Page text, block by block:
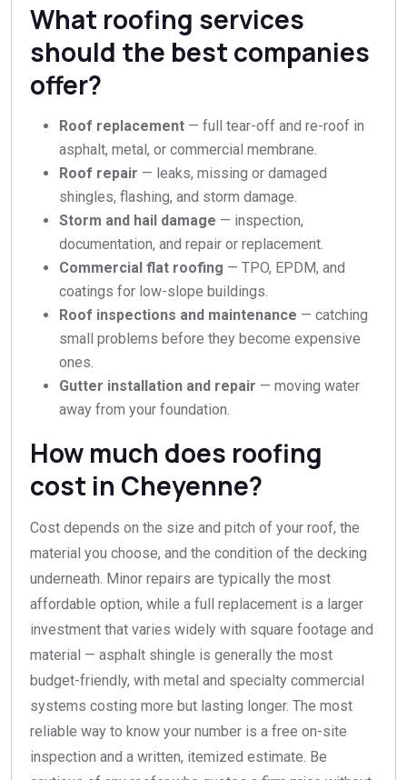
What roofing services
should the best companies
offer?
Roof replacement — full tear-off and re-roof in
asphalt, metal, or commercial membrane.
Roof repair — leaks, missing or damaged
shingles, flashing, and storm damage.
Storm and hail damage — inspection,
documentation, and repair or replacement.
Commercial flat roofing — TPO, EPDM, and
coatings for low-slope buildings.
Roof inspections and maintenance — catching
small problems before they become expensive
ones.
Gutter installation and repair — moving water
away from your foundation.
How much does roofing
cost in Cheyenne?
Cost depends on the size and pitch of your roof, the
material you choose, and the condition of the decking
underneath. Minor repairs are typically the most
affordable option, while a full replacement is a larger
investment that varies widely with square footage and
material — asphalt shingle is generally the most
budget-friendly, with metal and specialty commercial
systems costing more but lasting longer. The most
reliable way to know your number is a free on-site
inspection and a written, itemized estimate. Be